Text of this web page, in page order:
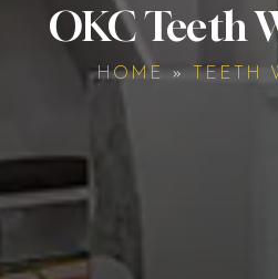
OKC Teeth
HOME » TEETH